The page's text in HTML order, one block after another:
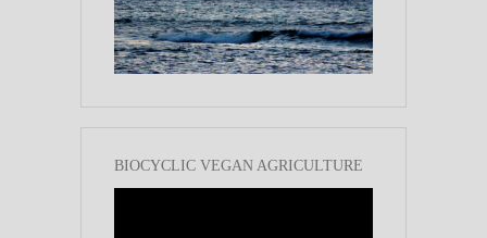
BIOCYCLIC VEGAN AGRICULTURE